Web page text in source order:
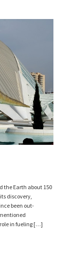
the Earth about 150
discovery,
been out-
in fueling […]